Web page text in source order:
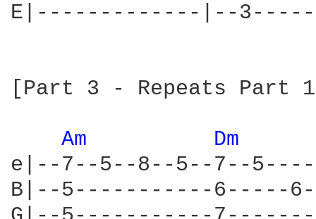
E|-------------|--
[Part 3 - Repeats Part
Am
Dm
e|--7--5--8--5--7--
B|--5-----------6-----